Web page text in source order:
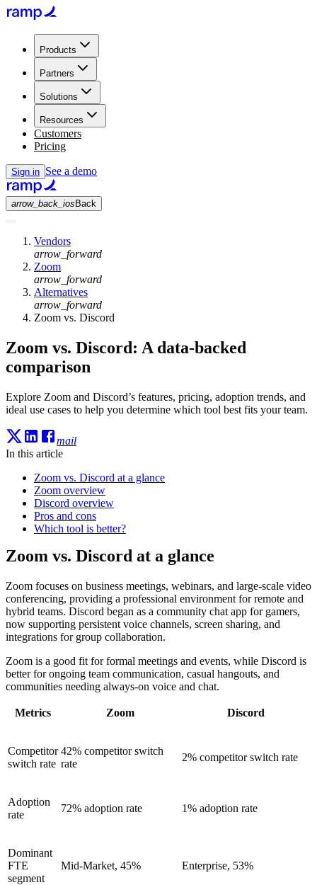
Products
Partners
Solutions
Resources
Customers
Pricing
Sign in See a demo
arrow_back_ios Back
Vendors
arrow_forward
Zoom
arrow_forward
Alternatives
arrow_forward
Zoom vs. Discord
Zoom vs. Discord: A data-backed
comparison
Explore Zoom and Discord’s features, pricing, adoption trends, and
ideal use cases to help you determine which tool best fits your team.
mail
In this article
Zoom vs. Discord at a glance
Zoom overview
Discord overview
Pros and cons
Which tool is better?
Zoom vs. Discord at a glance
Zoom focuses on business meetings, webinars, and large-scale video
conferencing, providing a professional environment for remote and
hybrid teams. Discord began as a community chat app for gamers,
now supporting persistent voice channels, screen sharing, and
integrations for group collaboration.
Zoom is a good fit for formal meetings and events, while Discord is
better for ongoing team communication, casual hangouts, and
communities needing always-on voice and chat.
Metrics Zoom Discord
Competitor
switch rate
42% competitor switch
rate
2% competitor switch rate
Adoption
rate
72% adoption rate 1% adoption rate
Dominant
FTE
segment
Mid-Market, 45% Enterprise, 53%